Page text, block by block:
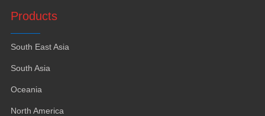
Products
South East Asia
South Asia
Oceania
North America